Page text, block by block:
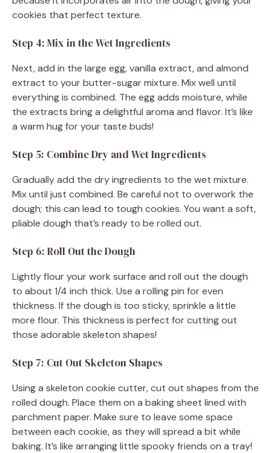
cookies that perfect texture.
Step 4: Mix in the Wet Ingredients
Next, add in the large egg, vanilla extract, and almond
extract to your butter-sugar mixture. Mix well until
everything is combined. The egg adds moisture, while
the extracts bring a delightful aroma and flavor. It’s like
a warm hug for your taste buds!
Step 5: Combine Dry and Wet Ingredients
Gradually add the dry ingredients to the wet mixture.
Mix until just combined. Be careful not to overwork the
dough; this can lead to tough cookies. You want a soft,
pliable dough that’s ready to be rolled out.
Step 6: Roll Out the Dough
Lightly flour your work surface and roll out the dough
to about 1/4 inch thick. Use a rolling pin for even
thickness. If the dough is too sticky, sprinkle a little
more flour. This thickness is perfect for cutting out
those adorable skeleton shapes!
Step 7: Cut Out Skeleton Shapes
Using a skeleton cookie cutter, cut out shapes from the
rolled dough. Place them on a baking sheet lined with
parchment paper. Make sure to leave some space
between each cookie, as they will spread a bit while
baking. It’s like arranging little spooky friends on a tray!